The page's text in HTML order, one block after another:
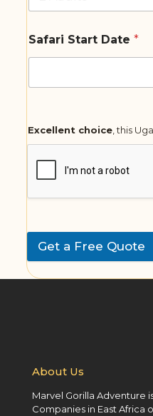
Safari Start Date *
Excellent choice, this
Get a Free Quote
About Us
Marvel Gorilla Adventure
Companies in East Africa